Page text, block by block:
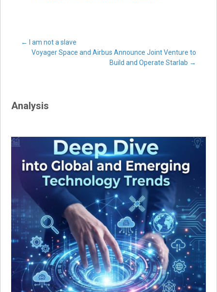
Post
←
I am not a slave
Voyager Space and Airbus Announce Joint Venture to
Build and Operate Starlab →
Analysis